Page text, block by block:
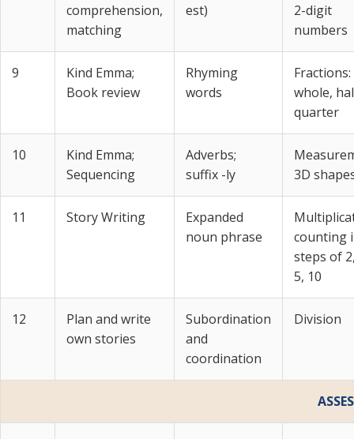
comprehension,
matching
est)
2-digit
numbers
9
Kind Emma;
Book review
Rhyming
words
Fractions:
whole,
quarter
10
Kind Emma;
Sequencing
Adverbs;
suffix -ly
3D
11 Story Writing
Expanded
noun phrase
counting
steps of
5, 10
12
Plan and write
own stories
Subordination
and
coordination
Division